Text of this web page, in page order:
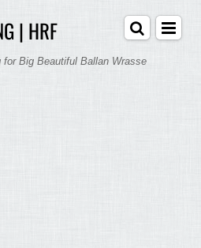
| HRF
Big Beautiful Ballan Wrasse